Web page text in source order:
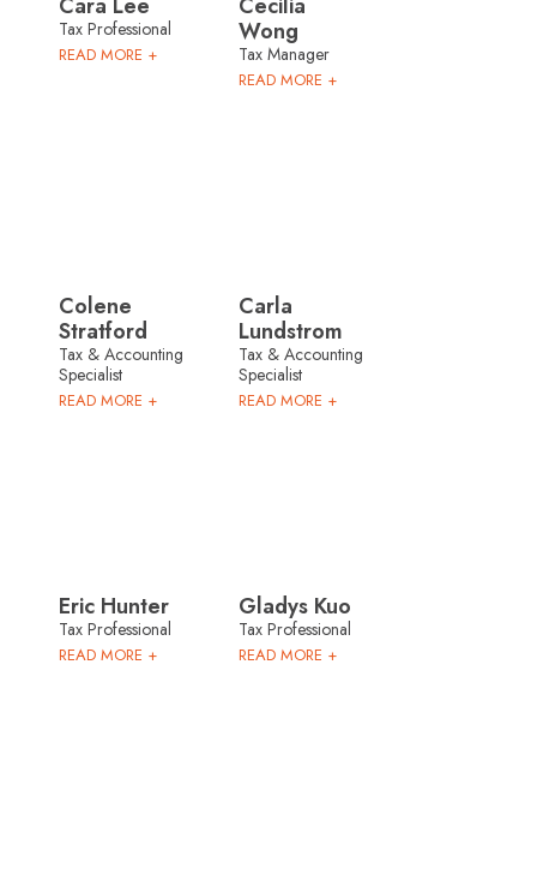
Tax Professional
READ MORE +
Wong
Tax Manager
READ MORE +
Colene
Stratford
Tax & Accounting
Specialist
READ MORE +
Carla
Lundstrom
Tax & Accounting
Specialist
READ MORE +
Eric Hunter
Tax Professional
READ MORE +
Gladys Kuo
Tax Professional
READ MORE +